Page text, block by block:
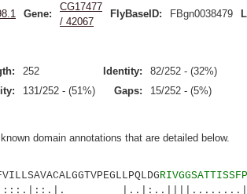
Gene:
CG17477
/ 42067
FlyBaseID: FBgn0038479
252 Identity:
82/252 - (32%)
131/252 - (51%) Gaps: 15/252 - (5%)
domain annotations that are detailed below.